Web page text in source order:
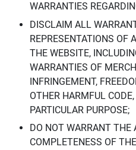
WARRANTIES
DISCLAIM ALL
REPRESENTATIONS OF
THE WEBSITE,
WARRANTIES OF
INFRINGEMENT,
OTHER HARMFUL
PARTICULAR PURPOSE;
DO NOT WARRANT THE
COMPLETENESS OF